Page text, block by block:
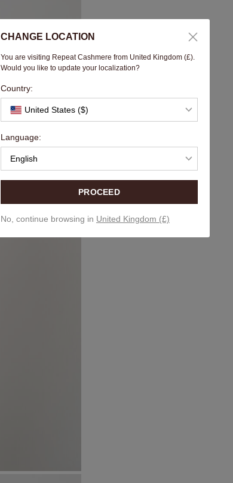
CHANGE LOCATION
You are visiting Repeat Cashmere from United Kingdom (£).
Would you like to update your localization?
Country:
United States ($)
Language:
English
PROCEED
No, continue browsing in United Kingdom (£)